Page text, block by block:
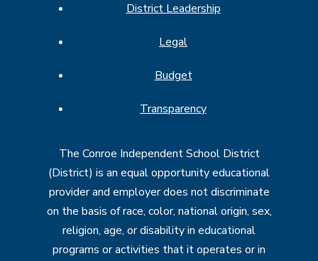
District Leadership
Legal
Budget
Transparency
The Conroe Independent School District
(District) is an equal opportunity educational
provider and employer does not discriminate
on the basis of race, color, national origin, sex,
religion, age, or disability in educational
programs or activities that it operates or in